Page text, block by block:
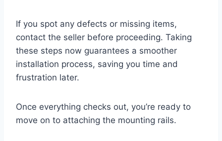
If you spot any defects or missing items,
contact the seller before proceeding. Taking
these steps now guarantees a smoother
installation process, saving you time and
frustration later.
Once everything checks out, you’re ready to
move on to attaching the mounting rails.